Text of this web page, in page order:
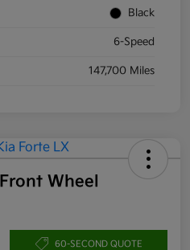
Black
6-Speed
147,700 Miles
Wheel
60-SECOND QUOTE